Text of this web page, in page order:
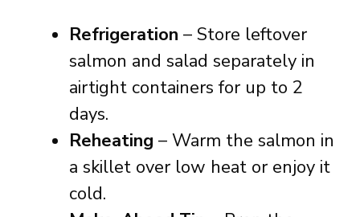
Refrigeration – Store leftover
salmon and salad separately in
airtight containers for up to 2
days.
Reheating – Warm the salmon in
a skillet over low heat or enjoy it
cold.